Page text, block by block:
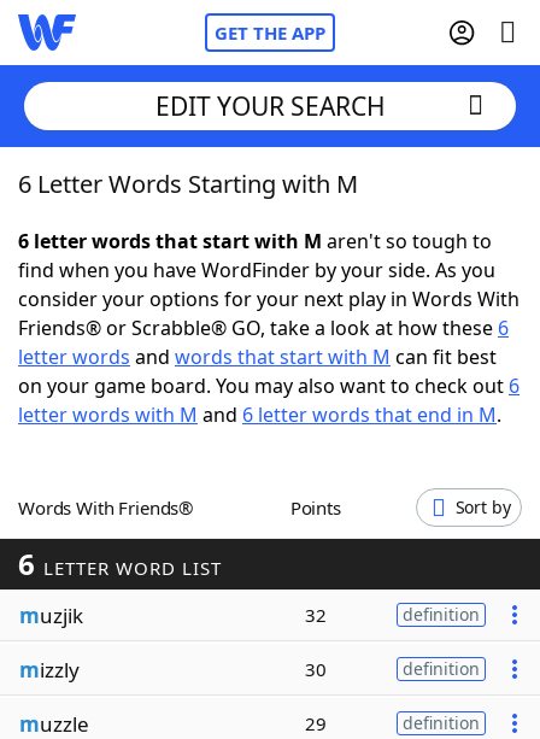
GET THE APP
Home
Words With FriendsCheat
NYT Crossplay Cheat
Scrabble Helpers
Word GamesHelpers
Word ListMaker
Blog
Our Brands
EDIT YOUR SEARCH
6 Letter Words Starting with M
6 letter words that start with M aren't so tough to
find when you have WordFinder by your side. As you
consider your options for your next play in Words With
Friends® or Scrabble® GO, take a look at how these 6
letter words and words that start with M can fit best
on your game board. You may also want to check out 6
letter words with M and 6 letter words that end in M.
Words With Friends® Points Sort by
6 LETTER WORD LIST
muzjik 32 definition
mizzly 30 definition
muzzle 29 definition